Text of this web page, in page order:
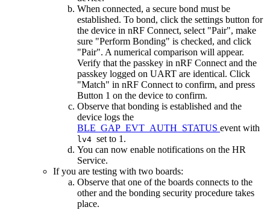
When connected, a secure bond must be
established. To bond, click the settings button for
the device in nRF Connect, select "Pair", make
sure "Perform Bonding" is checked, and click
"Pair". A numerical comparison will appear.
Verify that the passkey in nRF Connect and the
passkey logged on UART are identical. Click
"Match" in nRF Connect to confirm, and press
Button 1 on the device to confirm.
Observe that bonding is established and the
device logs the
BLE_GAP_EVT_AUTH_STATUS event with
lv4 set to 1.
You can now enable notifications on the HR
Service.
If you are testing with two boards:
Observe that one of the boards connects to the
other and the bonding security procedure takes
place.